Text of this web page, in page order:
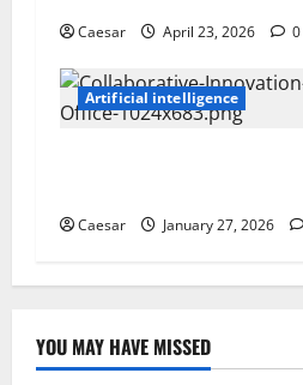
Caesar April 23, 2026 0
Artificial intelligence
Caesar January 27, 2026
YOU MAY HAVE MISSED